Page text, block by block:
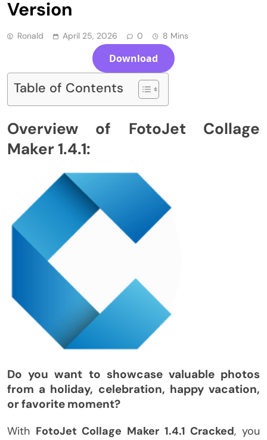
Version
Ronald April 25, 2026 0 8 Mins
Download
Table of Contents
Overview of FotoJet Collage
Maker 1.4.1:
Do you want to showcase valuable photos
from a holiday, celebration, happy vacation,
or favorite moment?
With FotoJet Collage Maker 1.4.1 Cracked, you